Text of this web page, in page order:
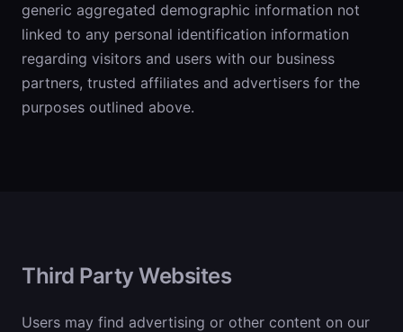
generic aggregated demographic information not
linked to any personal identification information
regarding visitors and users with our business
partners, trusted affiliates and advertisers for the
purposes outlined above.
Third Party Websites
Users may find advertising or other content on our